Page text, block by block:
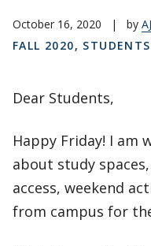
October 16, 2020 | by
FALL 2020, STUDENTS
Dear Students,
Happy Friday! I am
about study
access, weekend
from campus for